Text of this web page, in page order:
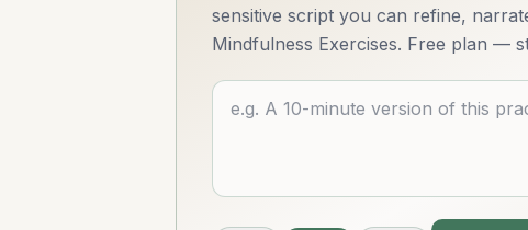
sensitive script you can refine,
Mindfulness Exercises. Free plan —
Describe what you want